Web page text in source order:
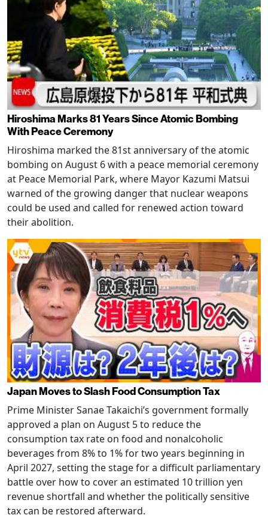
Hiroshima Marks 81 Years Since Atomic Bombing
With Peace Ceremony
Hiroshima marked the 81st anniversary of the atomic
bombing on August 6 with a peace memorial ceremony
at Peace Memorial Park, where Mayor Kazumi Matsui
warned of the growing danger that nuclear weapons
could be used and called for renewed action toward
their abolition.
Japan Moves to Slash Food Consumption Tax
Prime Minister Sanae Takaichi’s government formally
approved a plan on August 5 to reduce the
consumption tax rate on food and nonalcoholic
beverages from 8% to 1% for two years beginning in
April 2027, setting the stage for a difficult parliamentary
battle over how to cover an estimated 10 trillion yen
revenue shortfall and whether the politically sensitive
tax can be restored afterward.